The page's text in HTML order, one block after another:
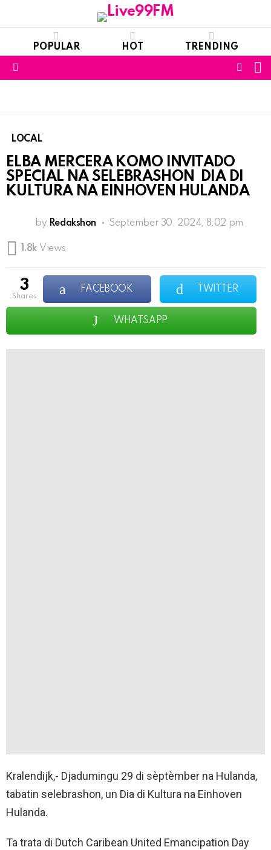
POPULAR HOT TRENDING
LOCAL
ELBA MERCERA KOMO INVITADO
SPECIAL NA SELEBRASHON DIA DI
KULTURA NA EINHOVEN HULANDA
by Redakshon September 30, 2024, 8:02 pm
1.8k Views
3
shares
FACEBOOK TWITTER
WHATSAPP
Kralendijk,- Djadumingu 29 di sèptèmber na Hulanda,
tabatin selebrashon, un Dia di Kultura na Einhoven
Hulanda.
Ta trata di Dutch Caribean United Emancipation Day